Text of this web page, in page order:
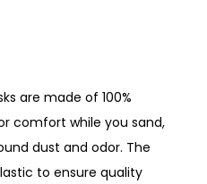
are made of 100%
comfort while you sand,
dust and odor. The
to ensure quality